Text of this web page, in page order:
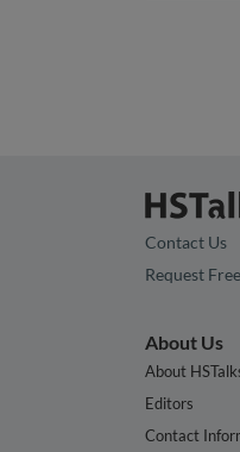
Contact Us
Request
About Us
About
Editors
Contact